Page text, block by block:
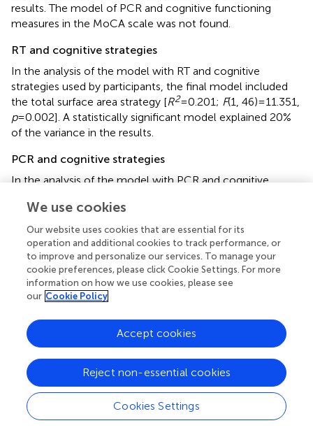
results. The model of PCR and cognitive functioning
measures in the MoCA scale was not found.
RT and cognitive strategies
In the analysis of the model with RT and cognitive
strategies used by participants, the final model included
the total surface area strategy [R2= 0.201; F(1, 46) = 11.351,
p= 0.002]. A statistically significant model explained 20%
of the variance in the results.
PCR and cognitive strategies
In the analysis of the model with PCR and cognitive
the total surface area strategy [
= 0.003]. A statistically significant model explained 17.6%
of the variance in the results.
Discussion
The results obtained in the study are important for the
direction of research on numerical cognition and its
relationship to the cognitive functioning of older people.
With regard to the first hypothesis that we formulated, we
We use cookies
Our website uses cookies that are essential for its
operation and additional cookies to track performance, or
to improve and personalize our services. To manage your
cookie preferences, please click Cookie Settings. For more
information on how we use cookies, please see
our Cookie Policy
Cookies Settings
Reject non-essential cookies
Accept cookies